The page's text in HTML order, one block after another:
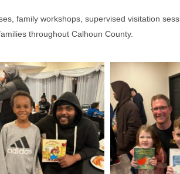
family workshops, supervised visitation
throughout Calhoun County.